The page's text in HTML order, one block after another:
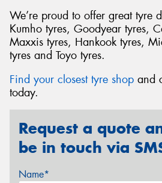
We’re proud to offer great tyre
Kumho tyres, Goodyear tyres,
Maxxis tyres, Hankook tyres,
tyres and Toyo tyres.
Find your closest tyre shop and
today.
Request a quote
be in touch via
Name*